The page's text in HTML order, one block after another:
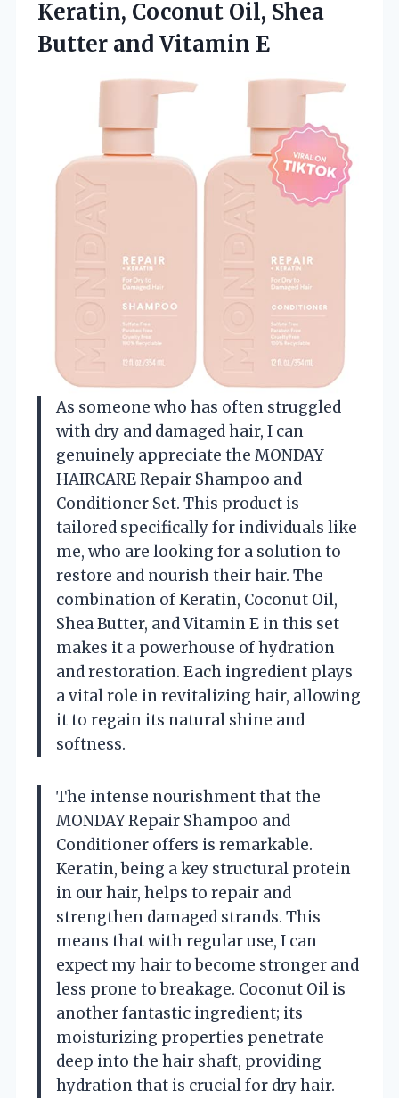
Keratin, Coconut Oil, Shea
Butter and Vitamin E
As someone who has often struggled
with dry and damaged hair, I can
genuinely appreciate the MONDAY
HAIRCARE Repair Shampoo and
Conditioner Set. This product is
tailored specifically for individuals like
me, who are looking for a solution to
restore and nourish their hair. The
combination of Keratin, Coconut Oil,
Shea Butter, and Vitamin E in this set
makes it a powerhouse of hydration
and restoration. Each ingredient plays
a vital role in revitalizing hair, allowing
it to regain its natural shine and
softness.
The intense nourishment that the
MONDAY Repair Shampoo and
Conditioner offers is remarkable.
Keratin, being a key structural protein
in our hair, helps to repair and
strengthen damaged strands. This
means that with regular use, I can
expect my hair to become stronger and
less prone to breakage. Coconut Oil is
another fantastic ingredient; its
moisturizing properties penetrate
deep into the hair shaft, providing
hydration that is crucial for dry hair.